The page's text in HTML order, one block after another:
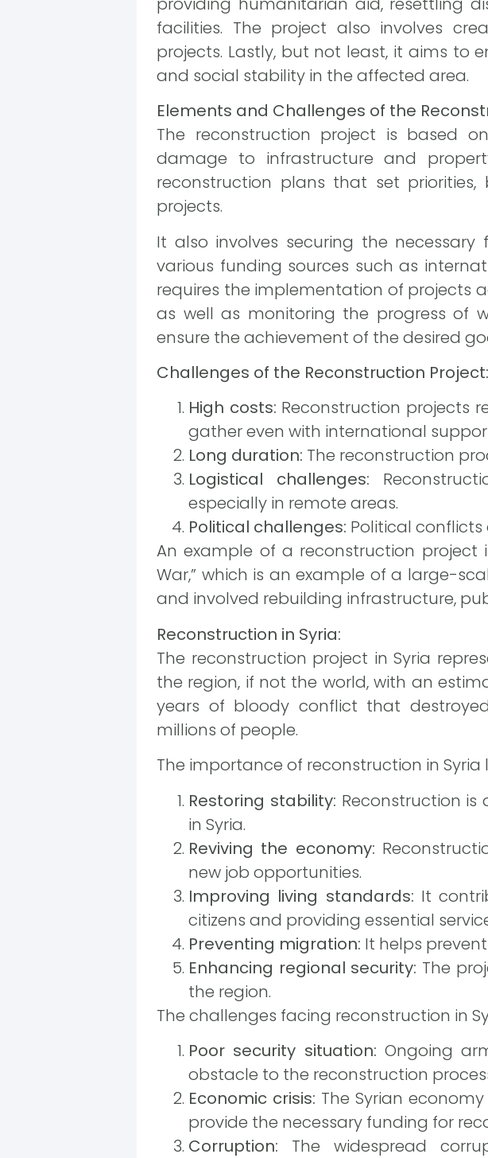
facilities. The project also involves
projects. Lastly, but not least, it aims to
and social stability in the affected area.
Elements and Challenges of the
The reconstruction project is based
damage to infrastructure and
reconstruction plans that set
projects.
It also involves securing the
various funding sources such as
requires the implementation of projects
as well as monitoring the progress of
ensure the achievement of the desired
Challenges of the Reconstruction Project:
High costs: Reconstruction projects
gather even with international
Long duration: The reconstruction
Logistical challenges:
especially in remote areas.
Political challenges: Political
An example of a reconstruction project
War,” which is an example of a large-
and involved rebuilding infrastructure,
Reconstruction in Syria:
The reconstruction project in Syria
the region, if not the world, with an
years of bloody conflict that
millions of people.
The importance of reconstruction in Syria
Restoring stability: Reconstruction
in Syria.
Reviving the economy:
new job opportunities.
Improving living standards: It
citizens and providing essential
Preventing migration: It helps
Enhancing regional security: The
the region.
The challenges facing reconstruction in
Poor security situation: Ongoing
obstacle to the reconstruction
Economic crisis: The Syrian
provide the necessary funding for
Corruption: The widespread